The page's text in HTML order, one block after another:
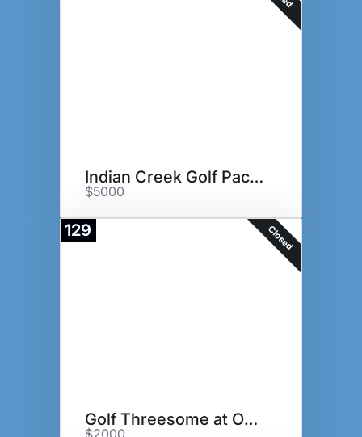
Indian Creek Golf Package
$5000
129 Closed
Golf Threesome at Oakmont GC